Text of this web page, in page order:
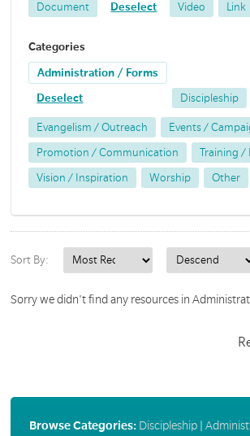
Document Deselect Video Link
Categories
Administration / Forms
Deselect Discipleship
Evangelism / Outreach Events /
Promotion / Communication Training /
Vision / Inspiration Worship Other
Sort By:
Sorry we didn't find any resources in
Browse Categories: Discipleship|